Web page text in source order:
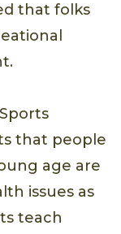
that folks
that people
age are
issues as
teach